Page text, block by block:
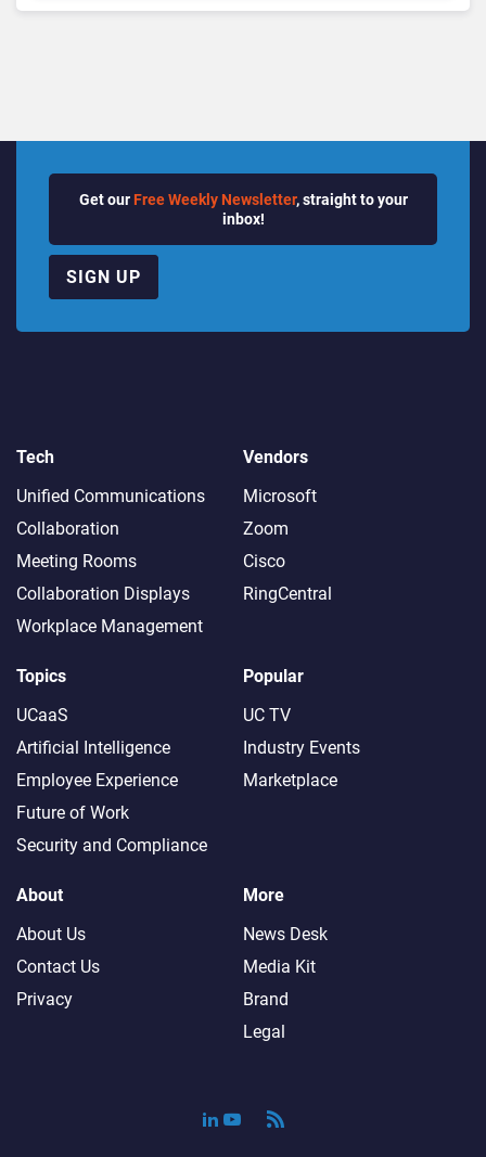
Get our Free Weekly Newsletter, straight to your
inbox!
SIGN UP
Tech
Unified Communications
Collaboration
Meeting Rooms
Collaboration Displays
Workplace Management
Vendors
Microsoft
Zoom
Cisco
RingCentral
Topics
UCaaS
Artificial Intelligence
Employee Experience
Future of Work
Security and Compliance
Popular
UC TV
Industry Events
Marketplace
About
About Us
Contact Us
Privacy
More
News Desk
Media Kit
Brand
Legal